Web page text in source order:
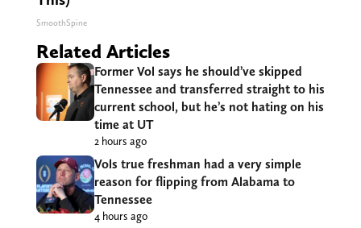
SmoothSpine
Related Articles
Former Vol says he should’ve skipped
Tennessee and transferred straight to his
current school, but he’s not hating on his
time at UT
2 hours ago
Vols true freshman had a very simple
reason for flipping from Alabama to
Tennessee
4 hours ago